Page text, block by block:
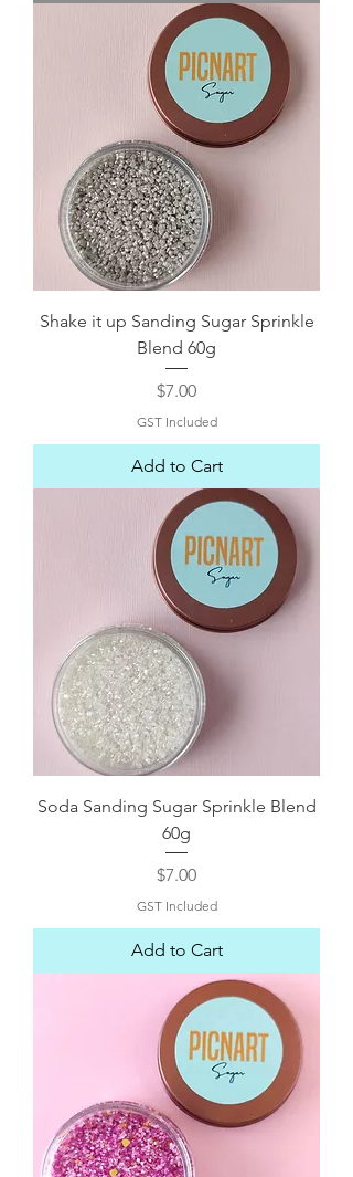
Shake it up Sanding Sugar Sprinkle
Blend 60g
Price
$7.00
GST Included
Add to Cart
Soda Sanding Sugar Sprinkle Blend
60g
Price
$7.00
GST Included
Add to Cart